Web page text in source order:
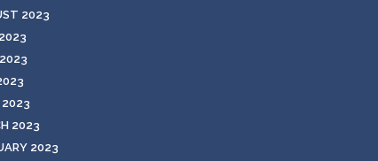
2023
2023
2023
2023